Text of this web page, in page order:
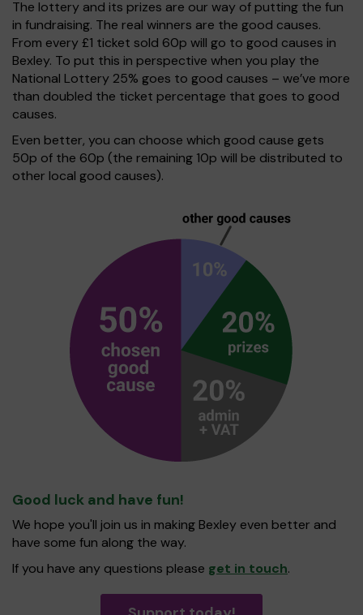
The lottery and its prizes are our way of putting the fun
in fundraising. The real winners are the good causes.
From every £1 ticket sold 60p will go to good causes in
Bexley. To put this in perspective when you play the
National Lottery 25% goes to good causes – we’ve more
than doubled the ticket percentage that goes to good
causes.
Even better, you can choose which good cause gets
50p of the 60p (the remaining 10p will be distributed to
other local good causes).
Good luck and have fun!
We hope you'll join us in making Bexley even better and
have some fun along the way.
If you have any questions please get in touch.